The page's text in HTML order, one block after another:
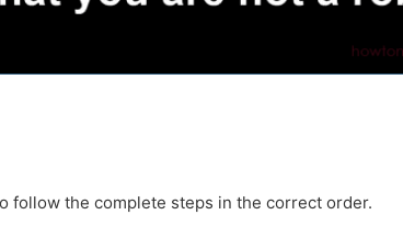
follow the complete steps in the correct order.